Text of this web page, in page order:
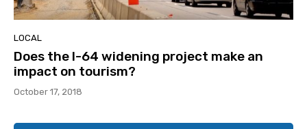
LOCAL
Does the I-64 widening project make an
impact on tourism?
October 17, 2018